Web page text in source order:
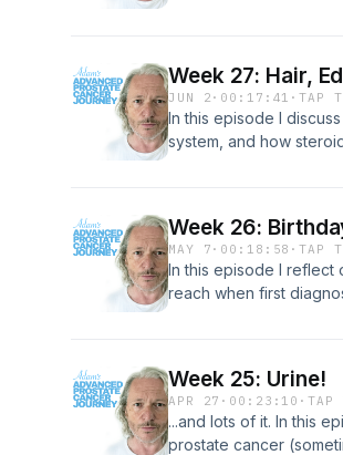
Week 27: Hair,
JUN 2 · 00:17:41 ·TAP
In this episode I
system, and how
Week 26:
MAY 7 · 00:18:58 ·TAP
In this episode I reflect
reach when first
Week 25: Urine!
APR 27 · 00:23:10 ·TAP
...and lots of it. In this
prostate cancer